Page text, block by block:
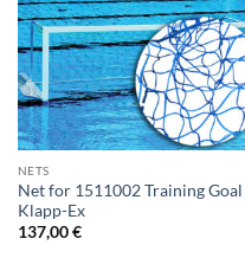
NETS
Net for 1511002 Training Goal
Klapp-Ex
137,00€